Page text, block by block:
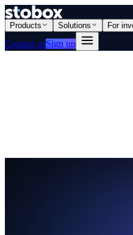
Products Solutions For
Contact usSign up